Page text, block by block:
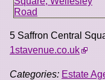
5 Saffron Central
1stavenue.co.uk
Categories: Estate